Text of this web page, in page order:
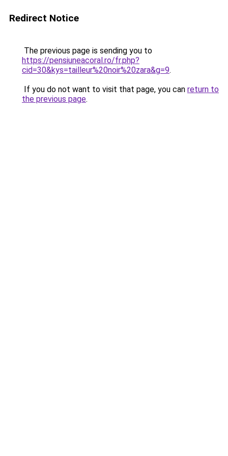
Redirect Notice
The previous page is sending you to
https://pensiuneacoral.ro/fr.php?
cid=30&kys=tailleur%20noir%20zara&g=9.
If you do not want to visit that page, you can return to
the previous page.